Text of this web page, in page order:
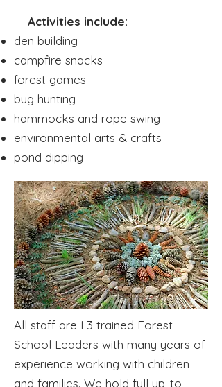
Activities include:
den building
campfire snacks
forest games
bug hunting
hammocks and rope swing
environmental arts & crafts
pond dipping
All staff are L3 trained Forest
School Leaders with many years of
experience working with children
and families. We hold full up-to-